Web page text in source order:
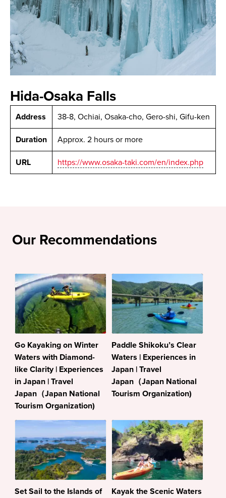
Hida-Osaka Falls
Address 38-8, Ochiai, Osaka-cho, Gero-shi, Gifu-ken
Duration Approx. 2 hours or more
URL https://www.osaka-taki.com/en/index.php
Our Recommendations
Go Kayaking on Winter
Waters with Diamond-
like Clarity | Experiences
in Japan | Travel
Japan（Japan National
Tourism Organization)
Paddle Shikoku’s Clear
Waters | Experiences in
Japan | Travel
Japan（Japan National
Tourism Organization)
Set Sail to the Islands of
Kayak the Scenic Waters